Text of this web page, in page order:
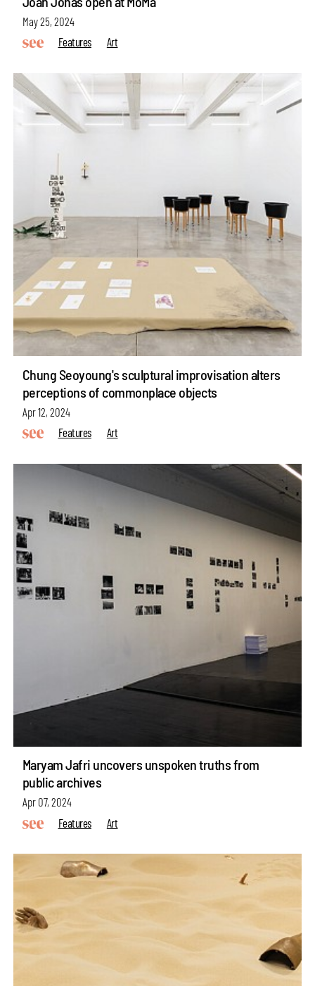
May 25, 2024
Features
Art
Chung Seoyoung's sculptural improvisation alters
perceptions of commonplace objects
Apr 12, 2024
Features
Art
Maryam Jafri uncovers unspoken truths from
public archives
Apr 07, 2024
Features
Art